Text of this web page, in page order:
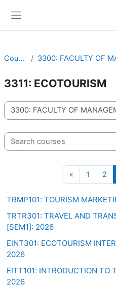
Courses
3311: ECOTOURISM
Course categories
Search courses
«Previous
1 Page 1
2
TRMP101: TOURISM
TRTR301: TRAVEL AND
[SEM1]: 2026
EINT301: ECOTOURISM
2026
EITT101: INTRODUCTION TO
2026